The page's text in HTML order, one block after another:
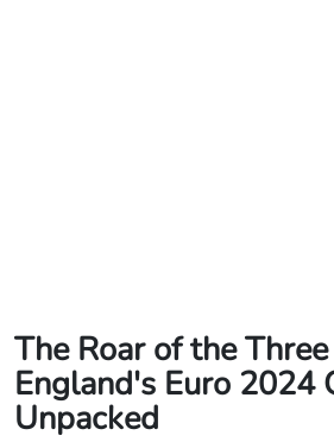
The Roar of the
England's Euro 2024
Unpacked